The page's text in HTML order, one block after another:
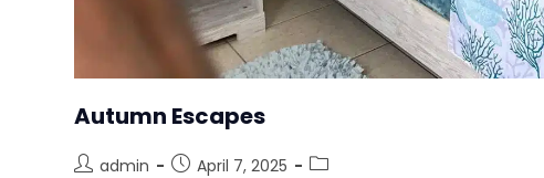
Autumn Escapes
admin April 7, 2025